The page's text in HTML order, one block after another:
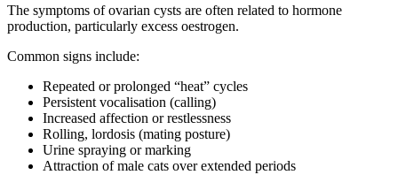
The symptoms of ovarian cysts are often related to hormone
production, particularly excess oestrogen.
Common signs include:
Repeated or prolonged “heat” cycles
Persistent vocalisation (calling)
Increased affection or restlessness
Rolling, lordosis (mating posture)
Urine spraying or marking
Attraction of male cats over extended periods